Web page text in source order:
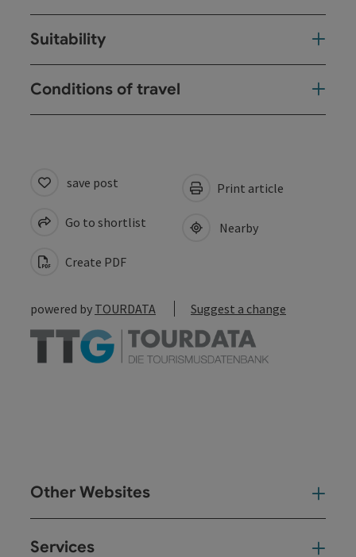
Suitability
Conditions of travel
save post
Go to shortlist
Create PDF
Print article
Nearby
powered by TOURDATA Suggest a change
Other Websites
Services